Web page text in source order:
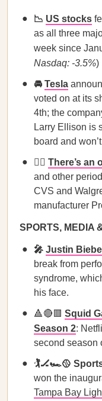
📉 US stocks
as all three
week since
Nasdaq: -3.5%)
🚘 Tesla
voted on at its
4th; the
Larry Ellison is
board and
🙅‍♀️ There’s an
and other
CVS and
manufacturer
SPORTS, MEDIA
🎤 Justin
break from
syndrome,
his face.
🔺🔴🟥 Squid
Season 2:
second season
🏌️🏒🏎️🥎
won the
Tampa Bay